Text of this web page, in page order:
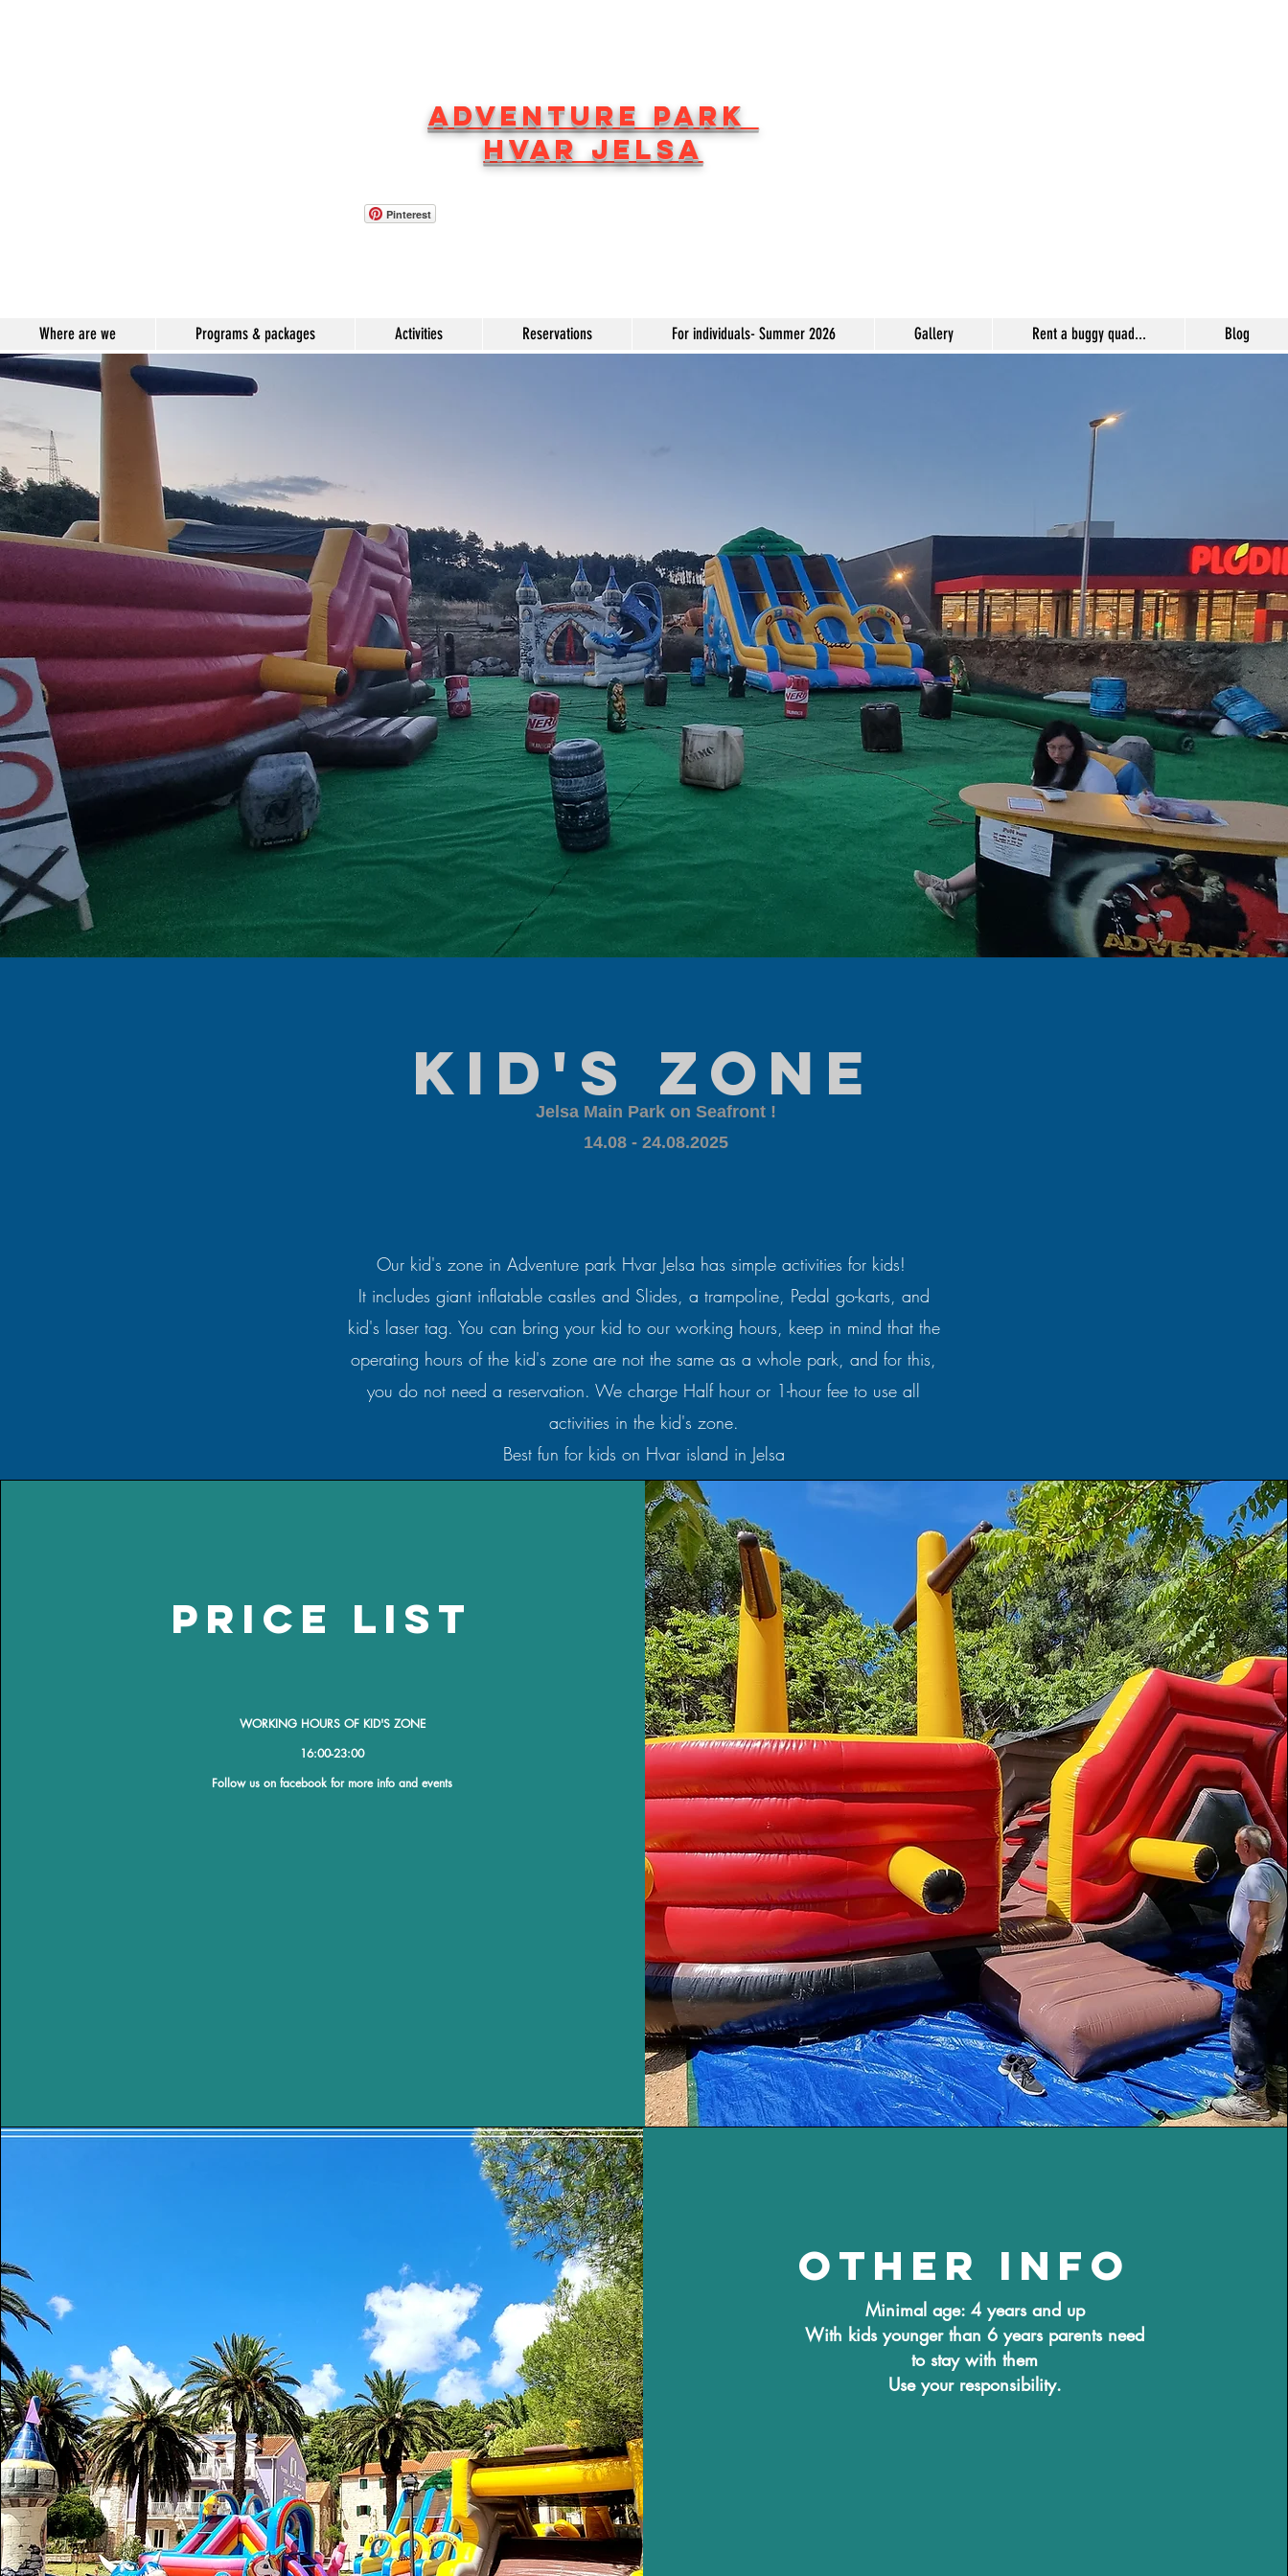
ADVENTURE PARK
HVAR JELSA
Pinterest
Where are we Programs & packages Activities Reservations For individuals- Summer 2026 Gallery Rent a buggy quad... Blog
kid's zone
Jelsa Main Park on Seafront !
​14.08 - 24.08.2025
Our kid's zone in Adventure park Hvar Jelsa has simple activities for kids!
It includes giant inflatable castles and Slides, a trampoline, Pedal go-karts, and
kid's laser tag. You can bring your kid to our working hours, keep in mind that the
operating hours of the kid's zone are not the same as a whole park, and for this,
you do not need a reservation. We charge Half hour or 1-hour fee to use all
activities in the kid's zone.
Best fun for kids on Hvar island in Jelsa
price list
WORKING HOURS OF KID'S ZONE
​16:00-23:00
​Follow us on facebook for more info and events
other info
Minimal age: 4 years and up
With kids younger than 6 years parents need
to stay with them
Use your responsibility.